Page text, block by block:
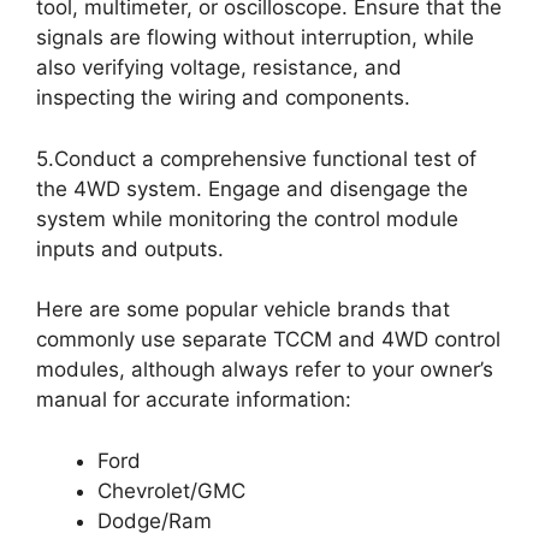
tool, multimeter, or oscilloscope. Ensure that the
signals are flowing without interruption, while
also verifying voltage, resistance, and
inspecting the wiring and components.
5.Conduct a comprehensive functional test of
the 4WD system. Engage and disengage the
system while monitoring the control module
inputs and outputs.
Here are some popular vehicle brands that
commonly use separate TCCM and 4WD control
modules, although always refer to your owner’s
manual for accurate information:
Ford
Chevrolet/GMC
Dodge/Ram